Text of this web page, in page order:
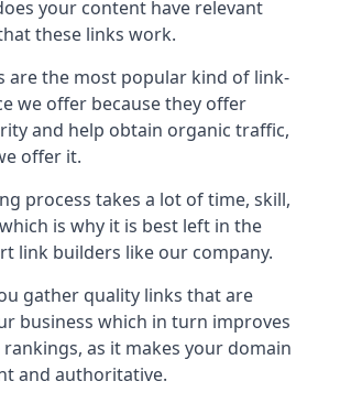
your content have relevant
these links work.
are the most popular kind of link-
we offer because they offer
and help obtain organic traffic,
offer it.
process takes a lot of time, skill,
is why it is best left in the
link builders like our company.
gather quality links that are
business which in turn improves
as it makes your domain
and authoritative.